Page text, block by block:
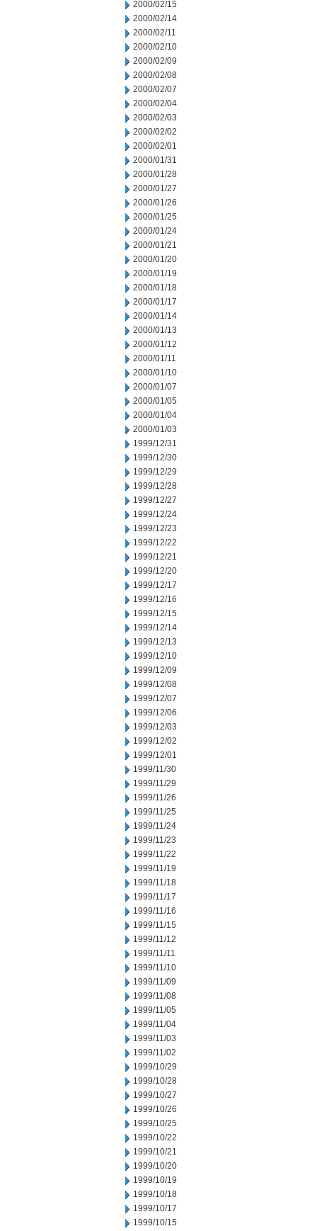
2000/02/15
2000/02/14
2000/02/11
2000/02/10
2000/02/09
2000/02/08
2000/02/07
2000/02/04
2000/02/03
2000/02/02
2000/02/01
2000/01/31
2000/01/28
2000/01/27
2000/01/26
2000/01/25
2000/01/24
2000/01/21
2000/01/20
2000/01/19
2000/01/18
2000/01/17
2000/01/14
2000/01/13
2000/01/12
2000/01/11
2000/01/10
2000/01/07
2000/01/05
2000/01/04
2000/01/03
1999/12/31
1999/12/30
1999/12/29
1999/12/28
1999/12/27
1999/12/24
1999/12/23
1999/12/22
1999/12/21
1999/12/20
1999/12/17
1999/12/16
1999/12/15
1999/12/14
1999/12/13
1999/12/10
1999/12/09
1999/12/08
1999/12/07
1999/12/06
1999/12/03
1999/12/02
1999/12/01
1999/11/30
1999/11/29
1999/11/26
1999/11/25
1999/11/24
1999/11/23
1999/11/22
1999/11/19
1999/11/18
1999/11/17
1999/11/16
1999/11/15
1999/11/12
1999/11/11
1999/11/10
1999/11/09
1999/11/08
1999/11/05
1999/11/04
1999/11/03
1999/11/02
1999/10/29
1999/10/28
1999/10/27
1999/10/26
1999/10/25
1999/10/22
1999/10/21
1999/10/20
1999/10/19
1999/10/18
1999/10/17
1999/10/15